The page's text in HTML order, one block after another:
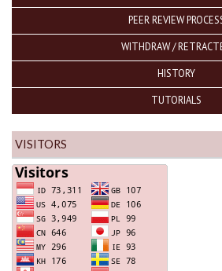
PEER REVIEW
WITHDRAW /
HISTORY
TUTORIALS
VISITORS